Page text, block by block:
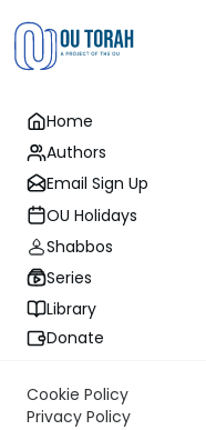
Home
Authors
Email Sign Up
OU Holidays
Shabbos
Series
Library
Donate
Cookie Policy
Privacy Policy